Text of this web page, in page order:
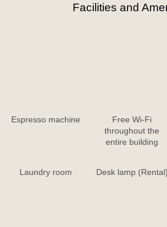
Facilities and
Espresso machine
Free Wi-Fi
throughout the
entire building
Laundry room Desk lamp (Rental)